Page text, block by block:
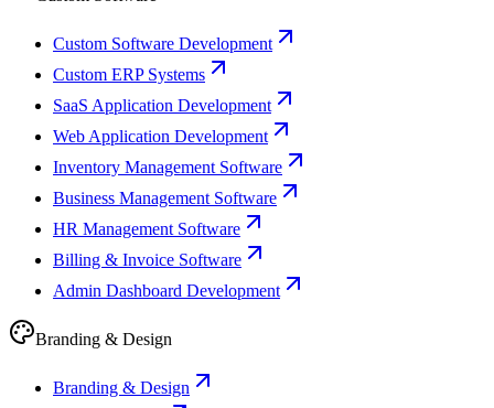
Custom Software Development
Custom ERP Systems
SaaS Application Development
Web Application Development
Inventory Management Software
Business Management Software
HR Management Software
Billing & Invoice Software
Admin Dashboard Development
Branding & Design
Branding & Design